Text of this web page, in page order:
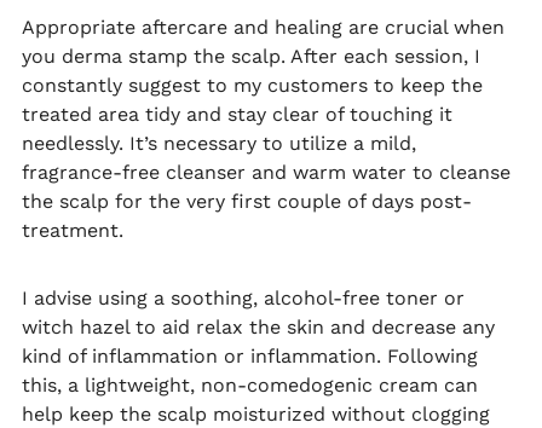
Appropriate aftercare and healing are crucial when
you derma stamp the scalp. After each session, I
constantly suggest to my customers to keep the
treated area tidy and stay clear of touching it
needlessly. It’s necessary to utilize a mild,
fragrance-free cleanser and warm water to cleanse
the scalp for the very first couple of days post-
treatment.
I advise using a soothing, alcohol-free toner or
witch hazel to aid relax the skin and decrease any
kind of inflammation or inflammation. Following
this, a lightweight, non-comedogenic cream can
help keep the scalp moisturized without clogging